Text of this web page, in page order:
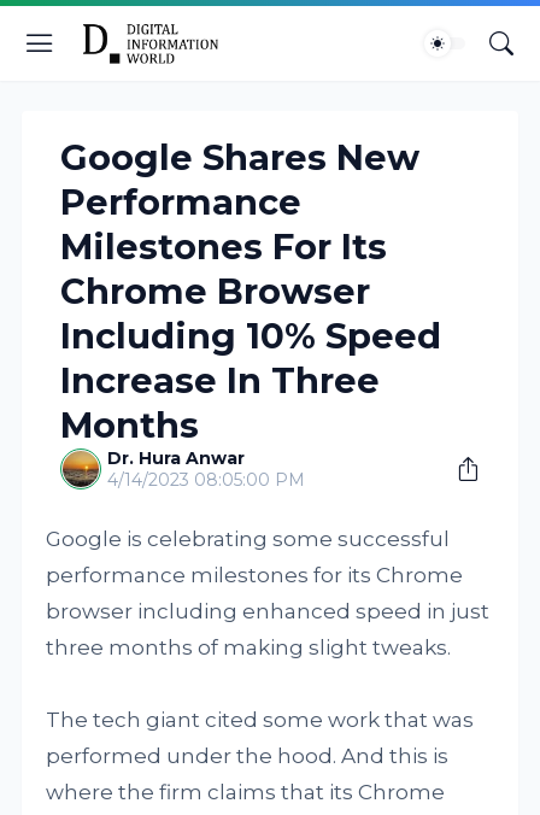
Google Shares New
Performance
Milestones For Its
Chrome Browser
Including 10% Speed
Increase In Three
Months
Dr. Hura Anwar
4/14/2023 08:05:00 PM
Google is celebrating some successful
performance milestones for its Chrome
browser including enhanced speed in just
three months of making slight tweaks.
The tech giant cited some work that was
performed under the hood. And this is
where the firm claims that its Chrome